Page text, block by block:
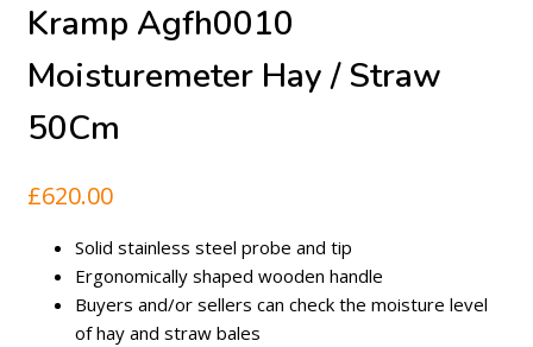
Kramp Agfh0010
Moisturemeter Hay / Straw
50Cm
£620.00
Solid stainless steel probe and tip
Ergonomically shaped wooden handle
Buyers and/or sellers can check the moisture level
of hay and straw bales